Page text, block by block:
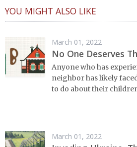
YOU MIGHT ALSO LIKE
March 01, 2022
No One Deserves
Anyone who has
neighbor has likely
to do about their
March 01, 2022